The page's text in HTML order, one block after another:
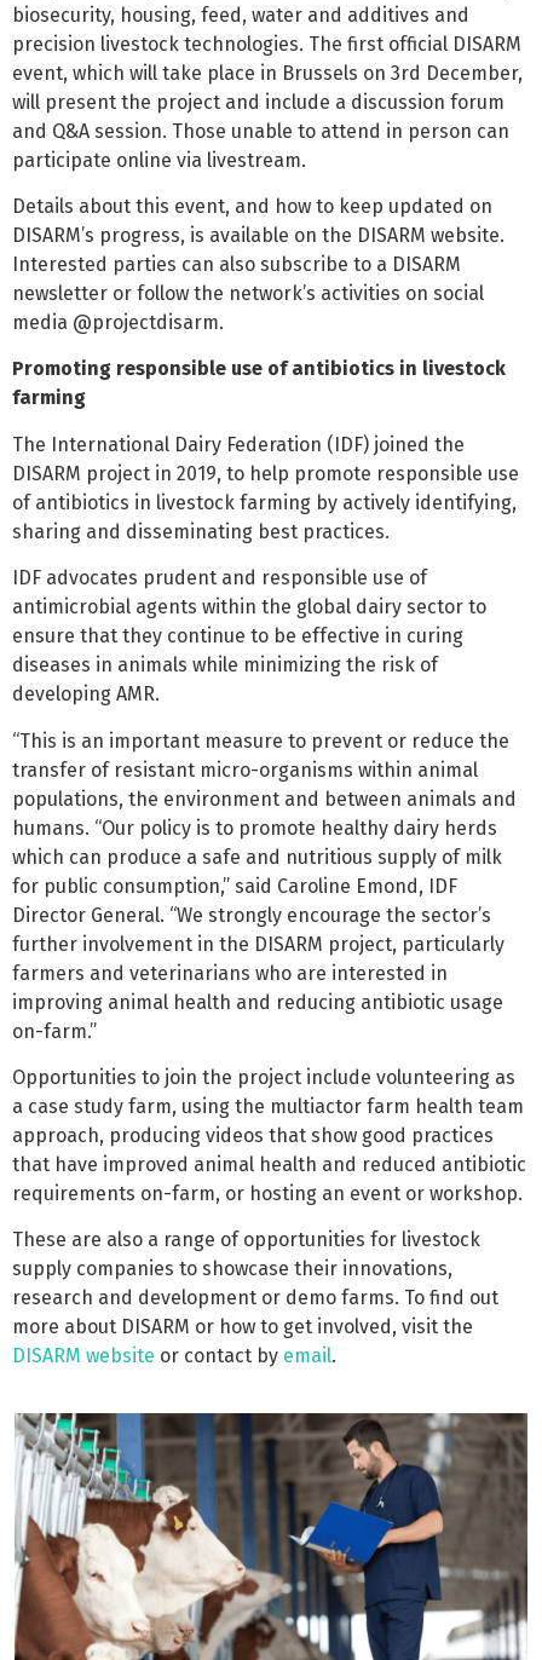
biosecurity, housing, feed, water and additives and
precision livestock technologies. The first official DISARM
event, which will take place in Brussels on 3rd December,
will present the project and include a discussion forum
and Q&A session. Those unable to attend in person can
participate online via livestream.
Details about this event, and how to keep updated on
DISARM’s progress, is available on the DISARM website.
Interested parties can also subscribe to a DISARM
newsletter or follow the network’s activities on social
media @projectdisarm.
Promoting responsible use of antibiotics in livestock
farming
The International Dairy Federation (IDF) joined the
DISARM project in 2019, to help promote responsible use
of antibiotics in livestock farming by actively identifying,
sharing and disseminating best practices.
IDF advocates prudent and responsible use of
antimicrobial agents within the global dairy sector to
ensure that they continue to be effective in curing
diseases in animals while minimizing the risk of
developing AMR.
“This is an important measure to prevent or reduce the
transfer of resistant micro-organisms within animal
populations, the environment and between animals and
humans. “Our policy is to promote healthy dairy herds
which can produce a safe and nutritious supply of milk
for public consumption,” said Caroline Emond, IDF
Director General. “We strongly encourage the sector’s
further involvement in the DISARM project, particularly
farmers and veterinarians who are interested in
improving animal health and reducing antibiotic usage
on-farm.”
Opportunities to join the project include volunteering as
a case study farm, using the multiactor farm health team
approach, producing videos that show good practices
that have improved animal health and reduced antibiotic
requirements on-farm, or hosting an event or workshop.
These are also a range of opportunities for livestock
supply companies to showcase their innovations,
research and development or demo farms. To find out
more about DISARM or how to get involved, visit the
DISARM website or contact by email.